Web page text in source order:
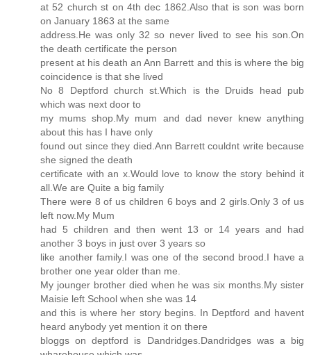
at 52 church st on 4th dec 1862.Also that is son was born
on January 1863 at the same
address.He was only 32 so never lived to see his son.On
the death certificate the person
present at his death an Ann Barrett and this is where the big
coincidence is that she lived
No 8 Deptford church st.Which is the Druids head pub
which was next door to
my mums shop.My mum and dad never knew anything
about this has I have only
found out since they died.Ann Barrett couldnt write because
she signed the death
certificate with an x.Would love to know the story behind it
all.We are Quite a big family
There were 8 of us children 6 boys and 2 girls.Only 3 of us
left now.My Mum
had 5 children and then went 13 or 14 years and had
another 3 boys in just over 3 years so
like another family.I was one of the second brood.I have a
brother one year older than me.
My jounger brother died when he was six months.My sister
Maisie left School when she was 14
and this is where her story begins. In Deptford and havent
heard anybody yet mention it on there
bloggs on deptford is Dandridges.Dandridges was a big